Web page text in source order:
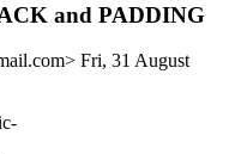
and PADDING
Fri, 31 August